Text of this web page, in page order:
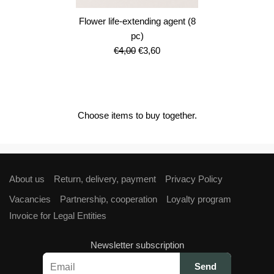
Flower life-extending agent (8
pc)
€4,00 Original
€3,60Current
Choose items to buy together.
About us Return, delivery, payment
Privacy Policy
Vacancies
Partnership, cooperation
Loyalty program
Invoice for Legal Entities
Newsletter subscription